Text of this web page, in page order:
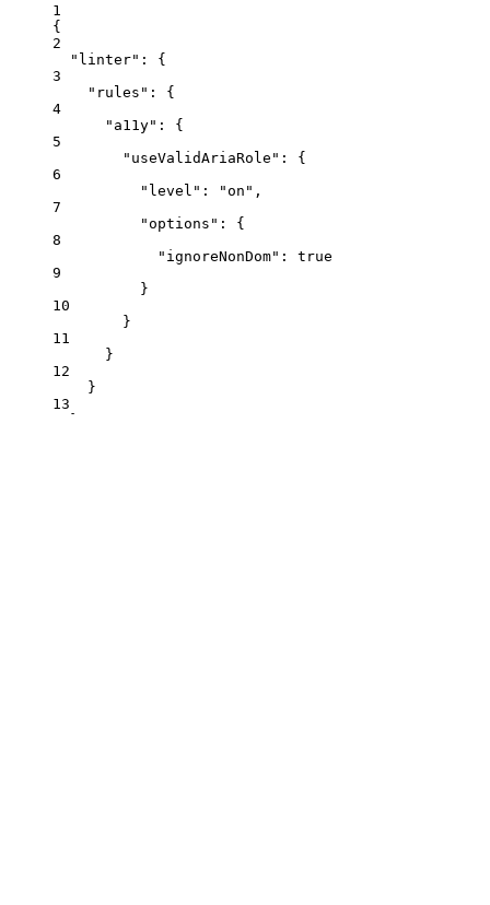
1
{
2
"linter" : {
3
"rules" : {
4
"a11y" : {
5
"useValidAriaRole" : {
6
"level" : "on " ,
7
"options" : {
8
"ignoreNonDom" : true
9
}
10
}
11
}
12
}
13
}